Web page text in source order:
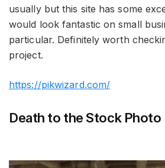
usually but this site has some
would look fantastic on small
particular. Definitely worth
project.
https://pikwizard.com/
Death to the Stock Photo